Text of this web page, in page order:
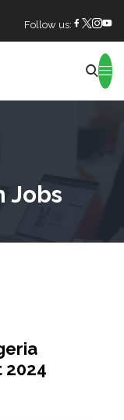
Follow us:
Jobs
2024